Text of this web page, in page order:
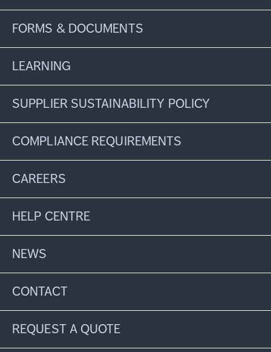
FORMS & DOCUMENTS
LEARNING
SUPPLIER SUSTAINABILITY POLICY
COMPLIANCE REQUIREMENTS
CAREERS
HELP CENTRE
NEWS
CONTACT
REQUEST A QUOTE